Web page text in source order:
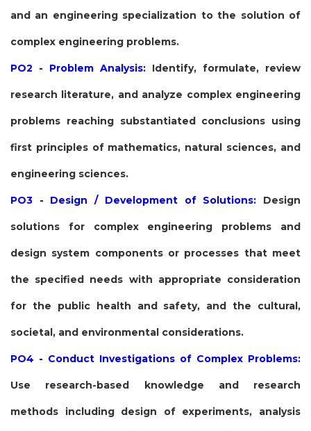
and an engineering specialization to the solution of
complex engineering problems.
PO2 - Problem Analysis: Identify, formulate, review
research literature, and analyze complex engineering
problems reaching substantiated conclusions using
first principles of mathematics, natural sciences, and
engineering sciences.
PO3 - Design / Development of Solutions: Design
solutions for complex engineering problems and
design system components or processes that meet
the specified needs with appropriate consideration
for the public health and safety, and the cultural,
societal, and environmental considerations.
PO4 - Conduct Investigations of Complex Problems:
Use research-based knowledge and research
methods including design of experiments, analysis